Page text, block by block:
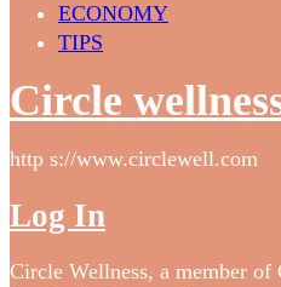
ECONOMY
TIPS
Circle
http s://www.circlewell.com
Log In
Circle Wellness, a member of